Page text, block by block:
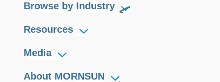
Browse by Industry
Resources
Media
About MORNSUN